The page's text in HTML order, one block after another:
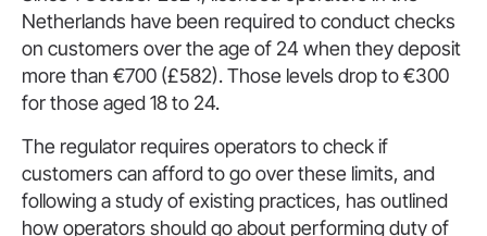
Netherlands have been required to conduct checks
on customers over the age of 24 when they deposit
more than €700 (£582). Those levels drop to €300
for those aged 18 to 24.
The regulator requires operators to check if
customers can afford to go over these limits, and
following a study of existing practices, has outlined
how operators should go about performing duty of